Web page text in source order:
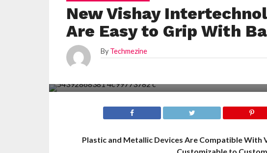
New Vishay
Are Easy to Grip With
By Techmezine
Plastic and Metallic Devices Are Compatible With